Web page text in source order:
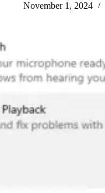
November 1, 2024